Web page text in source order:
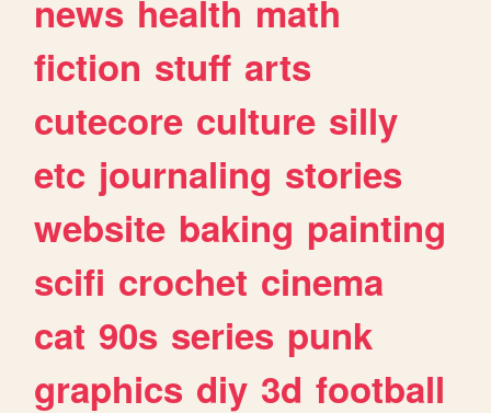
news health math
fiction stuff arts
cutecore culture silly
etc journaling stories
website baking painting
scifi crochet cinema
cat 90s series punk
graphics diy 3d football